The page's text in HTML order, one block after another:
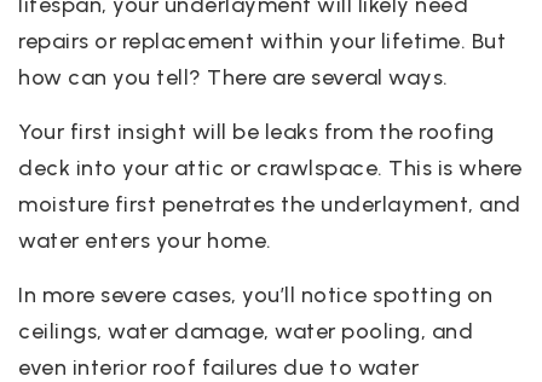
repairs or replacement within your lifetime. But
how can you tell? There are several ways.
Your first insight will be leaks from the roofing
deck into your attic or crawlspace. This is where
moisture first penetrates the underlayment, and
water enters your home.
In more severe cases, you’ll notice spotting on
ceilings, water damage, water pooling, and
even interior roof failures due to water